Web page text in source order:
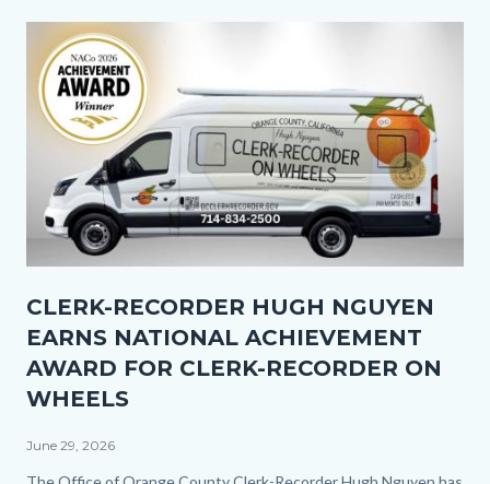
Image
1.jpg
CLERK-RECORDER HUGH NGUYEN
EARNS NATIONAL ACHIEVEMENT
AWARD FOR CLERK-RECORDER ON
WHEELS
June 29, 2026